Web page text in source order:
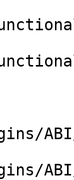
ABI/
ABI/